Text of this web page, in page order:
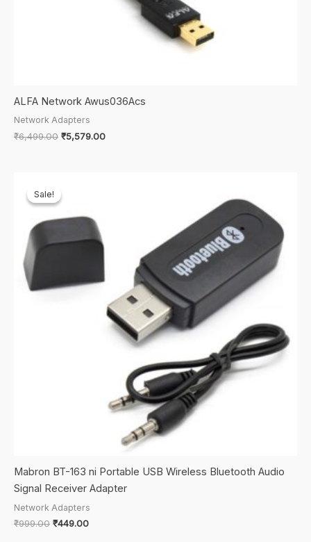
ALFA Network Awus036Acs
Network Adapters
₹6,499.00 Original
₹5,579.00Current
Sale!
Sale!
Mabron BT-163 ni Portable USB Wireless Bluetooth Audio
Signal Receiver Adapter
Network Adapters
₹999.00 Original
₹449.00Current